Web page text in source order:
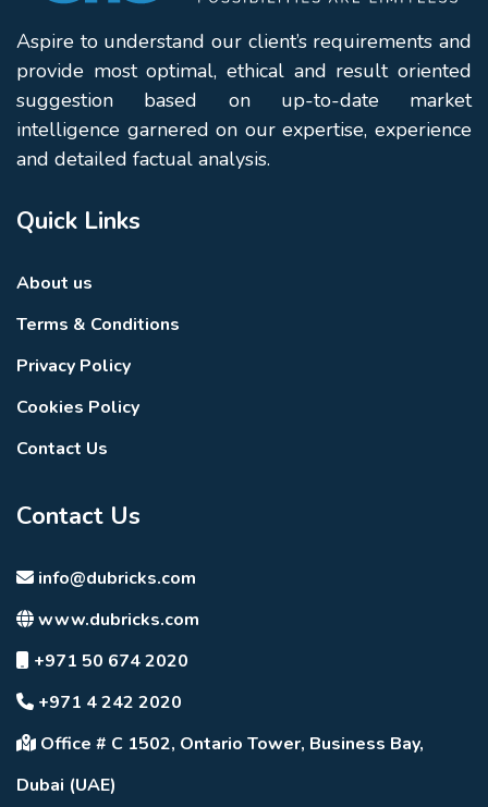
Aspire to understand our client’s requirements and
provide most optimal, ethical and result oriented
suggestion based on up-to-date market
intelligence garnered on our expertise, experience
and detailed factual analysis.
Quick Links
About us
Terms & Conditions
Privacy Policy
Cookies Policy
Contact Us
Contact Us
info@dubricks.com
www.dubricks.com
+971 50 674 2020
+971 4 242 2020
Office # C 1502, Ontario Tower, Business Bay,
Dubai (UAE)